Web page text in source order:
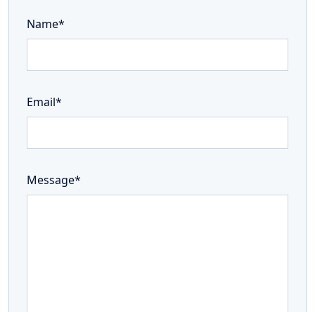
Name*
Email*
Message*